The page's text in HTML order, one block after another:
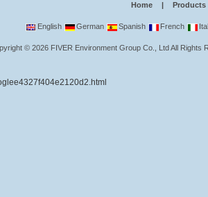
Home | Products
English German Spanish French
©2026 FIVER Environment Group Co., LtdAll Rights